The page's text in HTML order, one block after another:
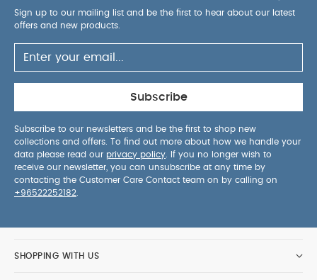
Sign up to our mailing list and be the first to hear about our latest
offers and new products.
Subscribe
Subscribe to our newsletters and be the first to shop new
collections and offers. To find out more about how we handle your
data please read our privacy policy . If you no longer wish to
receive our newsletter, you can unsubscribe at any time by
contacting the Customer Care Contact team on by calling on
+96522252182
SHOPPING WITH US